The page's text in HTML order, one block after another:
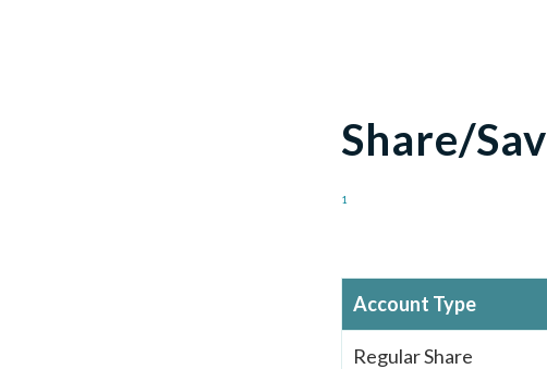
Share/
1
Account Type
Regular Share